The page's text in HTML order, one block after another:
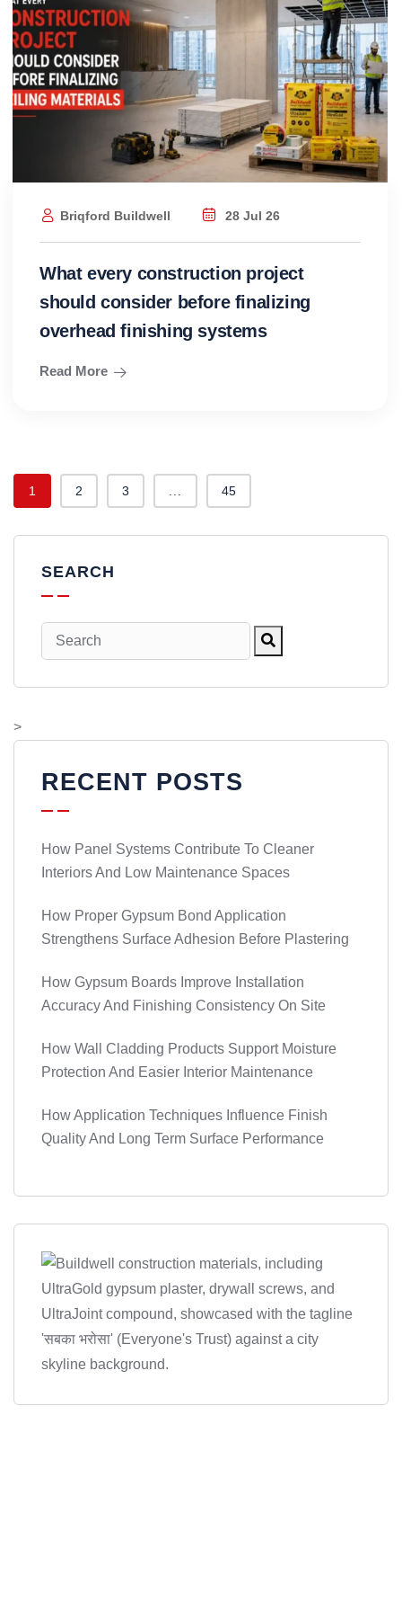
Briqford Buildwell 28 Jul 26
What every construction project
should consider before finalizing
overhead finishing systems
Read More
1 2 3 ... 45
SEARCH
>
RECENT POSTS
How Panel Systems Contribute To Cleaner
Interiors And Low Maintenance Spaces
How Proper Gypsum Bond Application
Strengthens Surface Adhesion Before Plastering
How Gypsum Boards Improve Installation
Accuracy And Finishing Consistency On Site
How Wall Cladding Products Support Moisture
Protection And Easier Interior Maintenance
How Application Techniques Influence Finish
Quality And Long Term Surface Performance